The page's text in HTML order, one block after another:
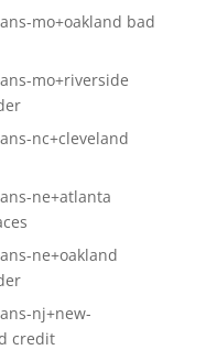
mo+oakland bad
mo+riverside
nc+cleveland
ne+atlanta
ne+oakland
nj+new-
credit